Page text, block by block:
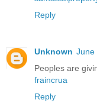
Reply
Unknown June
Peoples are
fraincrua
Reply